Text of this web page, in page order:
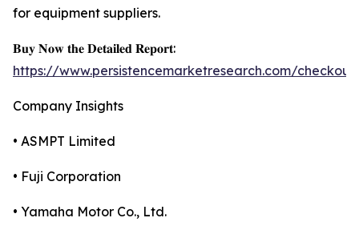
for equipment suppliers.
𝐁𝐮𝐲 𝐍𝐨𝐰 𝐭𝐡𝐞 𝐃𝐞𝐭𝐚𝐢𝐥𝐞𝐝 𝐑𝐞𝐩𝐨𝐫𝐭:
https://www.persistencemarketresearch.com/
Company Insights
• ASMPT Limited
• Fuji Corporation
• Yamaha Motor Co., Ltd.